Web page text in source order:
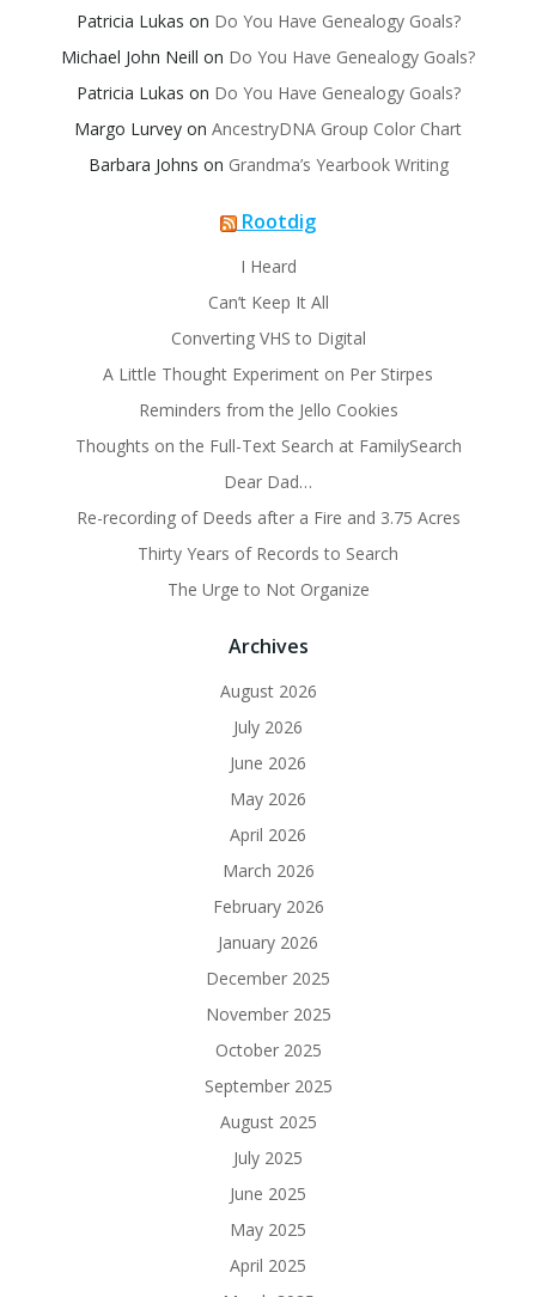
Patricia Lukas on Do You Have Genealogy Goals?
Michael John Neill on Do You Have Genealogy Goals?
Patricia Lukas on Do You Have Genealogy Goals?
Margo Lurvey on AncestryDNA Group Color Chart
Barbara Johns on Grandma’s Yearbook Writing
Rootdig
I Heard
Can’t Keep It All
Converting VHS to Digital
A Little Thought Experiment on Per Stirpes
Reminders from the Jello Cookies
Thoughts on the Full-Text Search at FamilySearch
Dear Dad…
Re-recording of Deeds after a Fire and 3.75 Acres
Thirty Years of Records to Search
The Urge to Not Organize
Archives
August 2026
July 2026
June 2026
May 2026
April 2026
March 2026
February 2026
January 2026
December 2025
November 2025
October 2025
September 2025
August 2025
July 2025
June 2025
May 2025
April 2025